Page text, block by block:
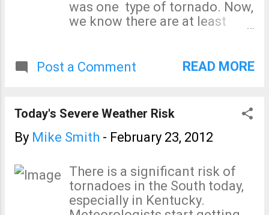
was one type of tornado. Now,
we know there are at least
Squall line (aka, QLCS)
these are (relatively) narrow
vertical columns of wind so
they meet the definition of
100% certainty -- that a
gustnado lasts tens of
seconds, is difficult for
meteorologists to detect, and
Post a Comment READ MORE
Today's Severe Weather Risk
By Mike Smith - February 23, 2012
There is a significant risk of
tornadoes in the South today,
especially in Kentucky.